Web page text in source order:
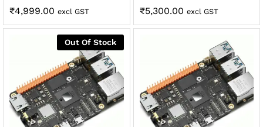
₹4,999.00 excl GST ₹5,300.00 excl GST
Out Of Stock